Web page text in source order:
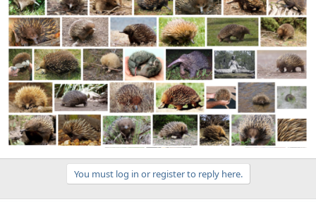
You must log in or register to reply here.